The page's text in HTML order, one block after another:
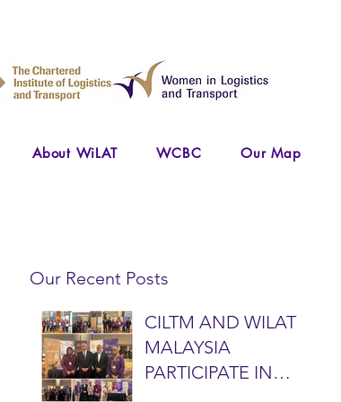
About WiLAT WCBC Our Map
Our Recent Posts
CILTM AND WILAT
MALAYSIA
PARTICIPATE IN